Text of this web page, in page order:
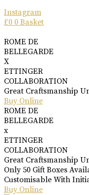
Instagram
£0 0 Basket
ROME DE
BELLEGARDE
X
ETTINGER
COLLABORATION
Great Craftsmanship
Buy Online
ROME DE
BELLEGARDE
x
ETTINGER
COLLABORATION
Great Craftsmanship
Only 50 Gift Boxes
Customisable With
Buy Online